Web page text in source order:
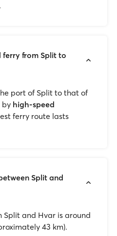
ferry from Split to
port of Split to that of
by high-speed
ferry route lasts
Split and
Split and Hvar is around
43 km).